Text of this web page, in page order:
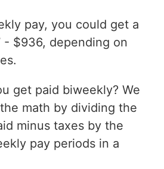
pay, you could get a
$936, depending on
get paid biweekly? We
math by dividing the
minus taxes by the
pay periods in a